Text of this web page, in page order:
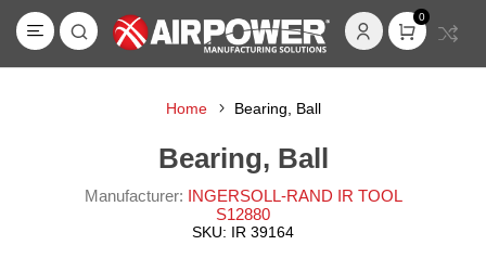
0
Home Bearing, Ball
Bearing, Ball
Manufacturer: INGERSOLL-RAND IR TOOL
S12880
SKU: IR 39164